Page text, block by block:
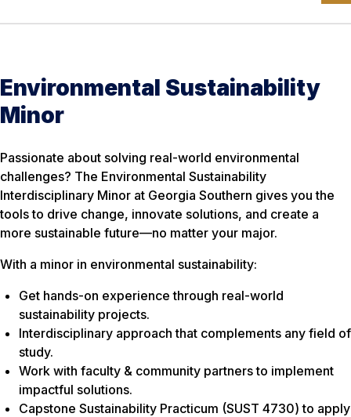
Environmental Sustainability
Minor
Passionate about solving real-world environmental
challenges? The Environmental Sustainability
Interdisciplinary Minor at Georgia Southern gives you the
tools to drive change, innovate solutions, and create a
more sustainable future—no matter your major.
With a minor in environmental sustainability:
Get hands-on experience through real-world
sustainability projects.
Interdisciplinary approach that complements any field of
study.
Work with faculty & community partners to implement
impactful solutions.
Capstone Sustainability Practicum (SUST 4730) to apply